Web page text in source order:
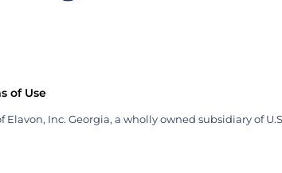
of Use
Inc. Georgia, a wholly owned subsidiary of